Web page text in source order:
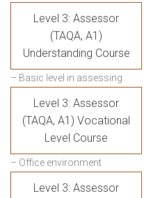
Level 3: Assessor
(TAQA, A1)
Understanding Course
– Basic level in assessing
Level 3: Assessor
(TAQA, A1) Vocational
Level Course
– Office environment
Level 3: Assessor